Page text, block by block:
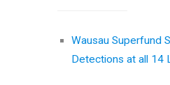
Wausau Superfund
Detections at all 14